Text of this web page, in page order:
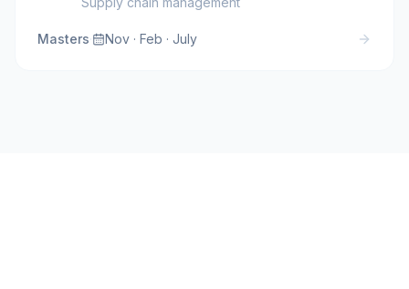
Masters· Nov · Feb · July